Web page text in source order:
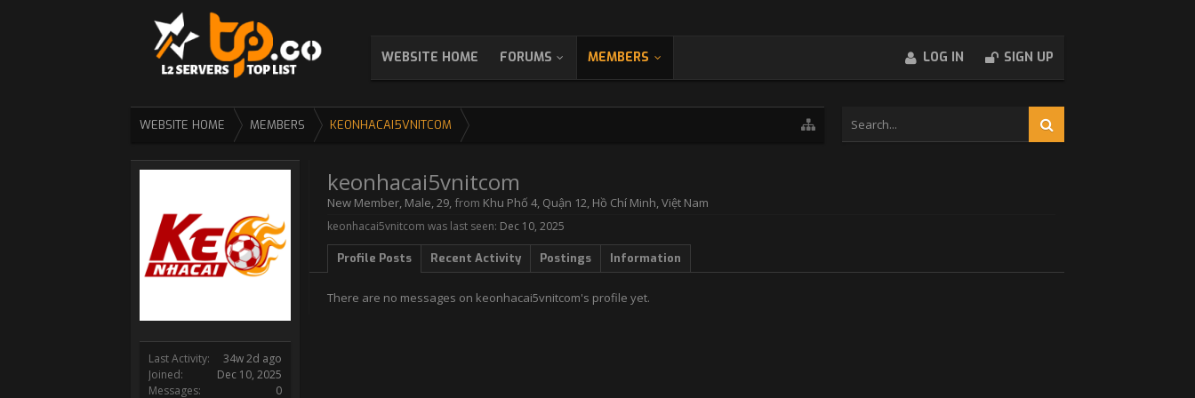
WEBSITE HOME FORUMS MEMBERS LOG IN SIGN UP
WEBSITE HOME MEMBERS KEONHACAI5VNITCOM
Last Activity:
34w 2d ago
Joined:
Dec 10, 2025
Messages:
0
keonhacai5vnitcom
New Member, Male, 29, from Khu Phố 4, Quận 12, Hồ Chí Minh, Việt Nam
keonhacai5vnitcom was last seen: Dec 10, 2025
Profile Posts Recent Activity Postings Information
There are no messages on keonhacai5vnitcom's profile yet.